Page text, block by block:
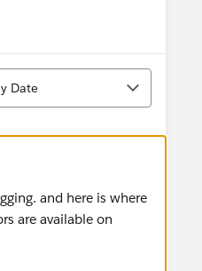
Date
and here is where
are available on